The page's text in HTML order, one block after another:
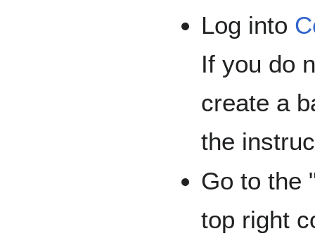
Log into
If you do
create a
the
Go to the
top right